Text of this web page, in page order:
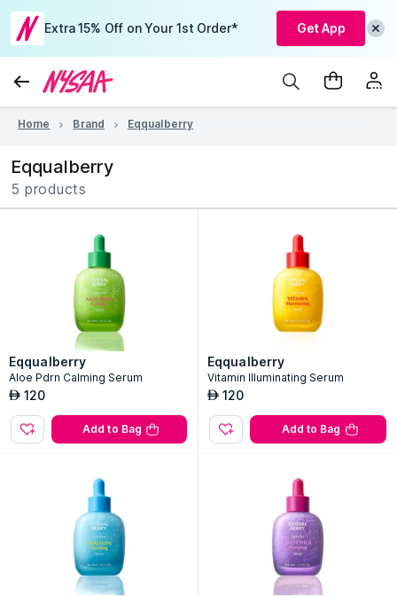
Extra 15% Off on Your 1st Order* Get App
Home Brand Eqqualberry
Eqqualberry
5 products
Eqqualberry
Aloe Pdrn Calming Serum
AED 120
Add to Bag
Eqqualberry
Vitamin Illuminating Serum
AED 120
Add to Bag